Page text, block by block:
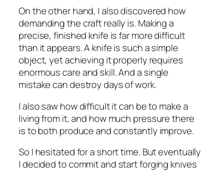
On the other hand, I also discovered how
demanding the craft really is. Making a
precise, finished knife is far more difficult
than it appears. A knife is such a simple
object, yet achieving it properly requires
enormous care and skill. And a single
mistake can destroy days of work.
I also saw how difficult it can be to make a
living from it, and how much pressure there
is to both produce and constantly improve.
So I hesitated for a short time. But eventually
I decided to commit and start forging knives